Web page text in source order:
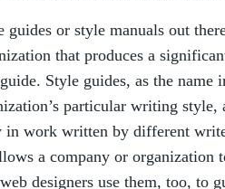
guides or style manuals out
that produces a
Style guides, as the name
particular writing style,
in work written by different
a company or organization
designers use them, too, to